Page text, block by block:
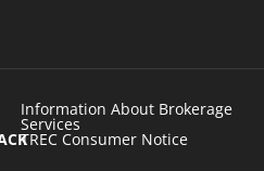
Information About Brokerage
Services
TREC Consumer Notice